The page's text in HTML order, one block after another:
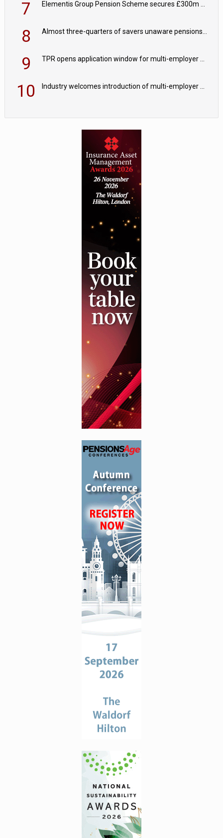
7 Elementis Group Pension Scheme secures £300m buy-in with Aviva
8 Almost three-quarters of savers unaware pensions could face IHT from 2027
9 TPR opens application window for multi-employer CDC schemes
10 Industry welcomes introduction of multi-employer CDC; focus turns to implementation